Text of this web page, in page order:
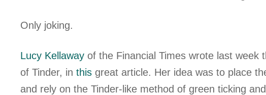
Only joking.
Lucy Kellaway of the Financial Times wrote last week
of Tinder, in this great article. Her idea was to place
and rely on the Tinder-like method of green ticking